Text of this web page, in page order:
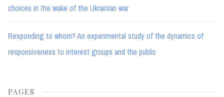
choices in the wake of the Ukrainian war
Responding to whom? An experimental study of the dynamics of
responsiveness to interest groups and the public
PAGES